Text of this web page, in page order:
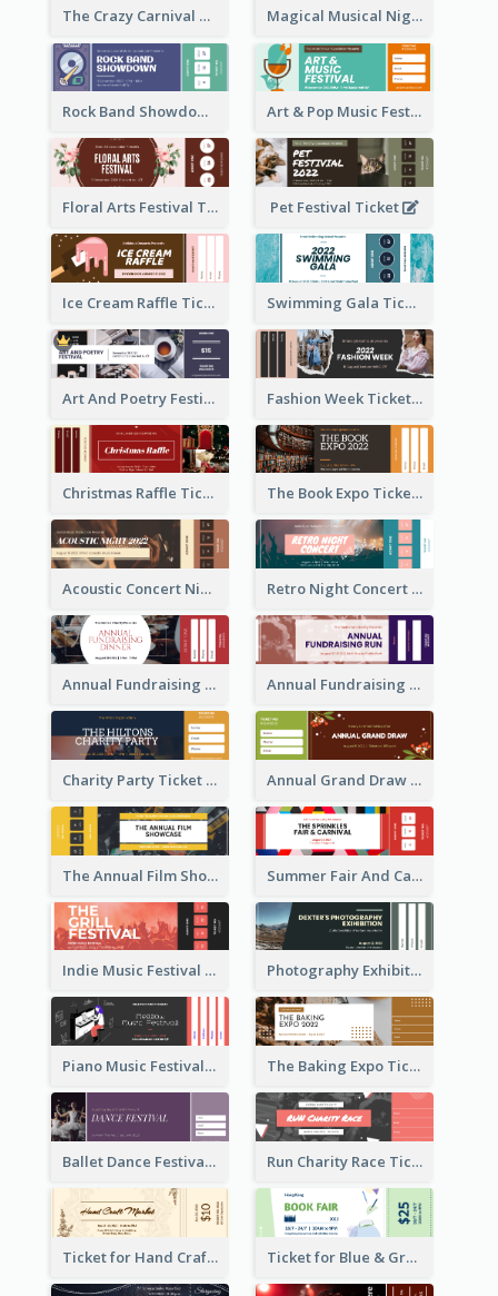
The Crazy Carnival Ticket Magical Musical Night Ticket
Rock Band Showdown Ticket Art & Pop Music Festival Ticket
Floral Arts Festival Ticket Pet Festival Ticket
Ice Cream Raffle Ticket Swimming Gala Ticket
Art And Poetry Festival Ticket Fashion Week Ticket
Christmas Raffle Ticket The Book Expo Ticket
Acoustic Concert Night Ticket Retro Night Concert Ticket
Annual Fundraising Dinner Ticket Annual Fundraising Run Ticket
Charity Party Ticket Annual Grand Draw Ticket
The Annual Film Showcase Ticket Summer Fair And Carnival Ticket
Indie Music Festival Ticket Photography Exhibition Ticket
Piano Music Festival Ticket The Baking Expo Ticket
Ballet Dance Festival Ticket Run Charity Race Ticket
Ticket for Hand Craft Market Ticket for Blue & Green Book Fair